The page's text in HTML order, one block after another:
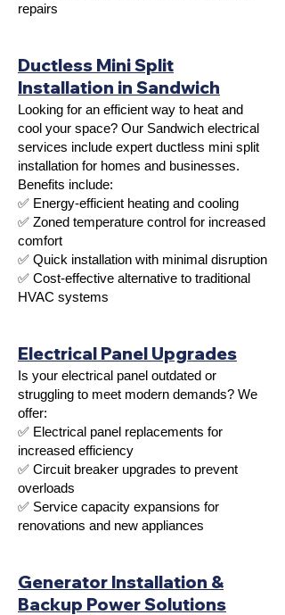
repairs
Ductless Mini Split
Installation in Sandwich
Looking for an efficient way to heat and
cool your space? Our Sandwich electrical
services include expert ductless mini split
installation for homes and businesses.
Benefits include:
✅ Energy-efficient heating and cooling
✅ Zoned temperature control for increased
comfort
✅ Quick installation with minimal disruption
✅ Cost-effective alternative to traditional
HVAC systems
Electrical Panel Upgrades
Is your electrical panel outdated or
struggling to meet modern demands? We
offer:
✅ Electrical panel replacements for
increased efficiency
✅ Circuit breaker upgrades to prevent
overloads
✅ Service capacity expansions for
renovations and new appliances
Generator Installation &
Backup Power Solutions